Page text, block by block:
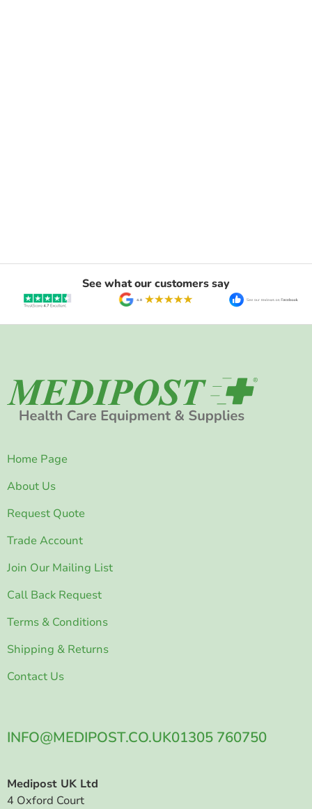
See what our customers say
INFO@MEDIPOST.CO.UK01305 760750
Medipost UK Ltd
4 Oxford Court
Home Page
About Us
Request Quote
Trade Account
Join Our Mailing List
Call Back Request
Terms & Conditions
Shipping & Returns
Contact Us